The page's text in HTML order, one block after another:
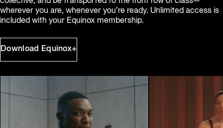
wherever you are, whenever you’re ready. Unlimited access is
included with your Equinox membership.
Download Equinox+